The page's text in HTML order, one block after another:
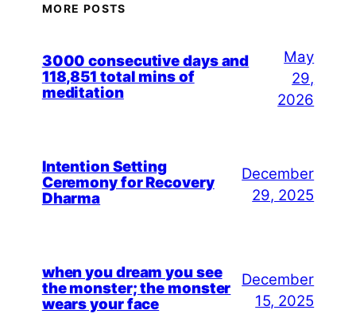
MORE POSTS
3000 consecutive days and
118,851 total mins of
meditation
May
29,
2026
Intention Setting
Ceremony for Recovery
Dharma
December
29, 2025
when you dream you see
the monster; the monster
wears your face
December
15, 2025